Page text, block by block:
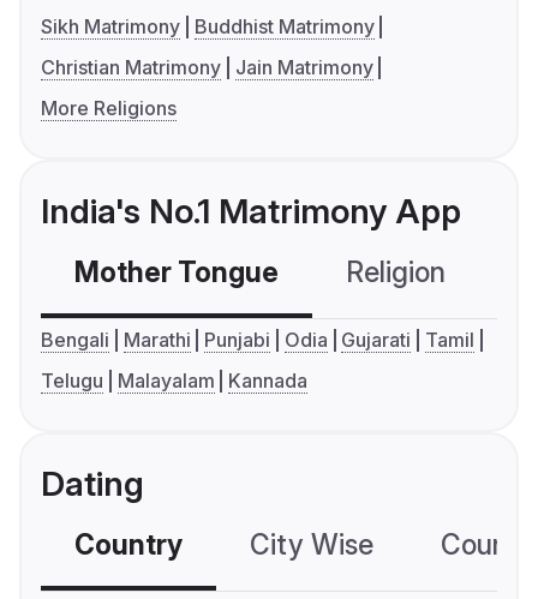
Sikh Matrimony
Buddhist Matrimony
Christian Matrimony
Jain Matrimony
More Religions
India's No.1 Matrimony App
Mother Tongue Religion
Bengali Marathi Punjabi Odia Gujarati
Tamil
Telugu
Malayalam Kannada
Dating
Country City Wise